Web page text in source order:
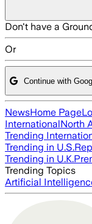
Don't have a
Or
Continue with
NewsHome Page
InternationalNorth
Trending
Trending in U.S.
Trending in U.K.
Trending Topics
Artificial